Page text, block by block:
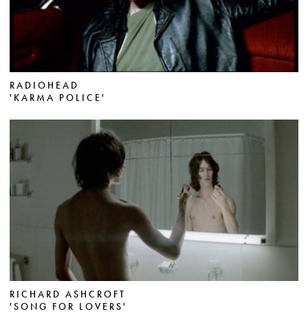
RADIOHEAD
'KARMA POLICE'
RICHARD ASHCROFT
'SONG FOR LOVERS'